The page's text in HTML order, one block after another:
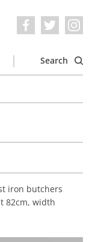
Search
iron butchers
82cm, width